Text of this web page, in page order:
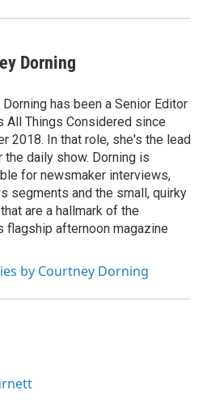
Dorning
Dorning has been a Senior Editor
All Things Considered since
2018. In that role, she's the lead
the daily show. Dorning is
for newsmaker interviews,
segments and the small, quirky
are a hallmark of the
flagship afternoon magazine
by Courtney Dorning